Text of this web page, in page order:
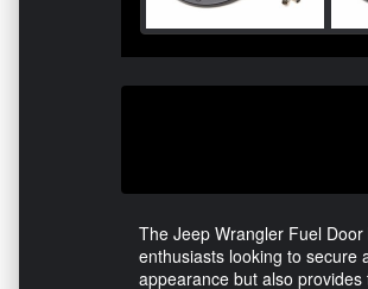
The Jeep Wrangler Fuel
enthusiasts looking to secure
appearance but also